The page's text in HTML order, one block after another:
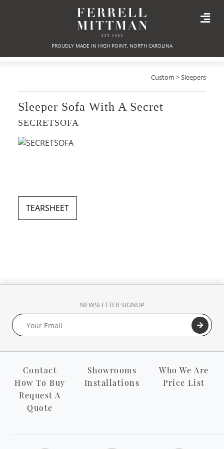
PROUDLY MADE IN HIGH POINT, NORTH CAROLINA
Custom > Sleepers
Sleeper Sofa With A Secret
SECRETSOFA
TEARSHEET
NEWSLETTER SIGNUP
Contact Showrooms
Who We Are
How To Buy
Installations
Price List
Request A
Quote